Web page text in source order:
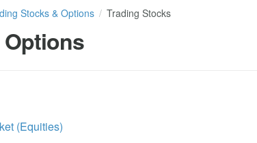
Stocks & Options Trading Stocks
(Equities)